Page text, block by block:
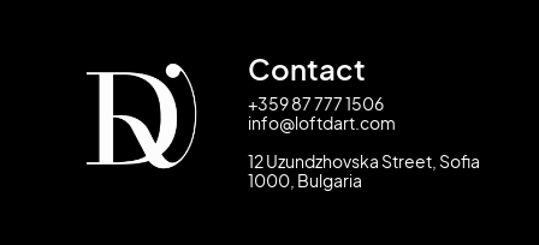
Contact
+359 87 777 1506
info@loftdart.com
12 Uzundzhovska Street, Sofia
1000, Bulgaria